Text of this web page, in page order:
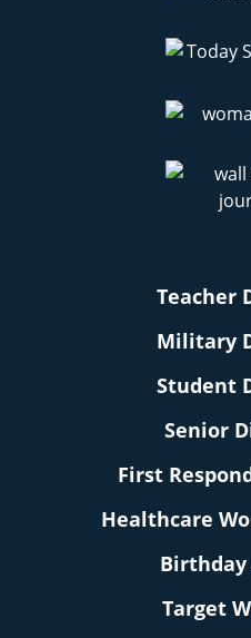
Teacher
Military
Student
Senior
First
Healthcare
Birthday
Target